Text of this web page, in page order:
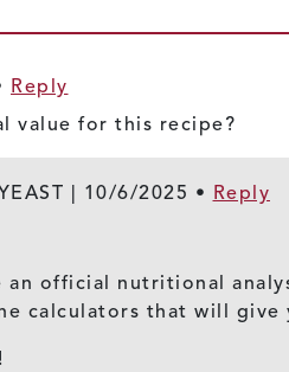
Reply
value for this recipe?
| 10/6/2025 • Reply
an official nutritional
calculators that will give